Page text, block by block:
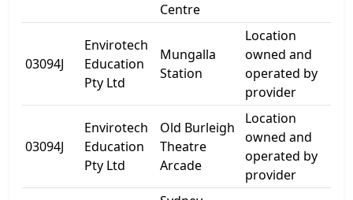
Centre
03094J
Envirotech
Education
Pty Ltd
Mungalla
Station
Location
owned and
operated by
provider
03094J
Envirotech
Education
Pty Ltd
Old Burleigh
Theatre
Arcade
Location
owned and
operated by
provider